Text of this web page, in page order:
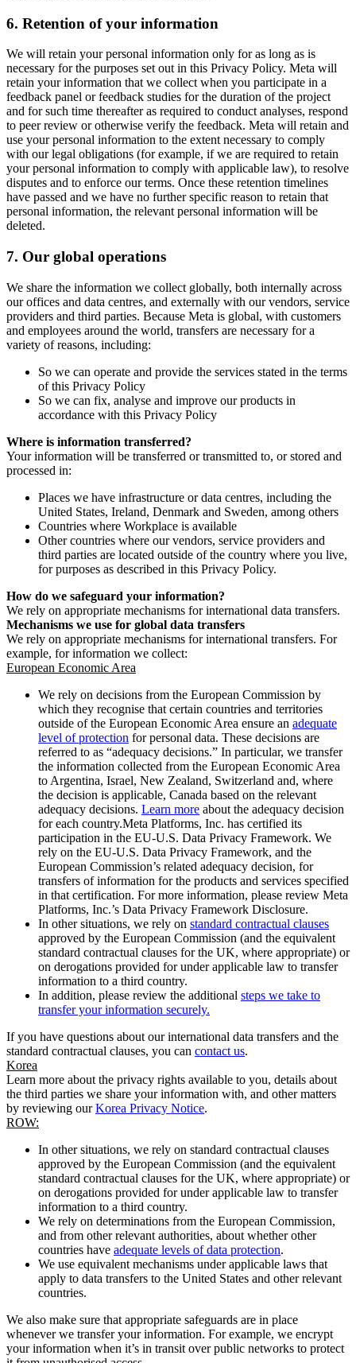
6. Retention of your information
We will retain your personal information only for as long as is
necessary for the purposes set out in this Privacy Policy. Meta will
retain your information that we collect when you participate in a
feedback panel or feedback studies for the duration of the project
and for such time thereafter as required to conduct analyses, respond
to peer review or otherwise verify the feedback. Meta will retain and
use your personal information to the extent necessary to comply
with our legal obligations (for example, if we are required to retain
your personal information to comply with applicable law), to resolve
disputes and to enforce our terms. Once these retention timelines
have passed and we have no further specific reason to retain that
personal information, the relevant personal information will be
deleted.
7. Our global operations
We share the information we collect globally, both internally across
our offices and data centres, and externally with our vendors, service
providers and third parties. Because Meta is global, with customers
and employees around the world, transfers are necessary for a
variety of reasons, including:
So we can operate and provide the services stated in the terms
of this Privacy Policy
So we can fix, analyse and improve our products in
accordance with this Privacy Policy
Where is information transferred?
Your information will be transferred or transmitted to, or stored and
processed in:
Places we have infrastructure or data centres, including the
United States, Ireland, Denmark and Sweden, among others
Countries where Workplace is available
Other countries where our vendors, service providers and
third parties are located outside of the country where you live,
for purposes as described in this Privacy Policy.
How do we safeguard your information?
We rely on appropriate mechanisms for international data transfers.
Mechanisms we use for global data transfers
We rely on appropriate mechanisms for international transfers. For
example, for information we collect:
European Economic Area
We rely on decisions from the European Commission by
which they recognise that certain countries and territories
outside of the European Economic Area ensure an adequate
level of protection for personal data. These decisions are
referred to as “adequacy decisions.” In particular, we transfer
the information collected from the European Economic Area
to Argentina, Israel, New Zealand, Switzerland and, where
the decision is applicable, Canada based on the relevant
adequacy decisions. Learn more about the adequacy decision
for each country.Meta Platforms, Inc. has certified its
participation in the EU-U.S. Data Privacy Framework. We
rely on the EU-U.S. Data Privacy Framework, and the
European Commission’s related adequacy decision, for
transfers of information for the products and services specified
in that certification. For more information, please review Meta
Platforms, Inc.’s Data Privacy Framework Disclosure.
In other situations, we rely on standard contractual clauses
approved by the European Commission (and the equivalent
standard contractual clauses for the UK, where appropriate) or
on derogations provided for under applicable law to transfer
information to a third country.
In addition, please review the additional steps we take to
transfer your information securely.
If you have questions about our international data transfers and the
standard contractual clauses, you can contact us.
Korea
Learn more about the privacy rights available to you, details about
the third parties we share your information with, and other matters
by reviewing ourKorea Privacy Notice.
ROW:
In other situations, we rely on standard contractual clauses
approved by the European Commission (and the equivalent
standard contractual clauses for the UK, where appropriate) or
on derogations provided for under applicable law to transfer
information to a third country.
We rely on determinations from the European Commission,
and from other relevant authorities, about whether other
countries have adequate levels of data protection.
We use equivalent mechanisms under applicable laws that
apply to data transfers to the United States and other relevant
countries.
We also make sure that appropriate safeguards are in place
whenever we transfer your information. For example, we encrypt
your information when it’s in transit over public networks to protect